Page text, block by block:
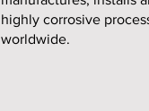
highly corrosive
worldwide.